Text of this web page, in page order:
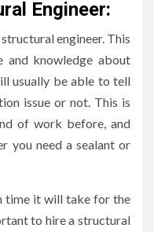
Engineer:
engineer. This
and knowledge about
usually be able to tell
issue or not. This is
of work before, and
you need a sealant or
time it will take for the
to hire a structural